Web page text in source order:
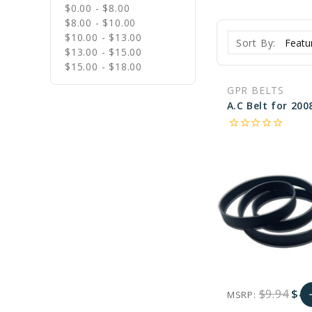
$0.00 - $8.00
$8.00 - $10.00
$10.00 - $13.00
$13.00 - $15.00
$15.00 - $18.00
Sort By:
GPR BELTS
star_borderstar_borderstar_borderstar_borderstar_border
MSRP:$9.94